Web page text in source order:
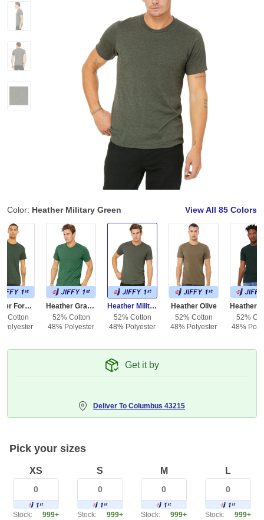
Color: Heather Military Green View All 85 Colors
Heather Forest
Cotton
Polyester
Heather Grass Green
52% Cotton
48% Polyester
Heather Military Green
52% Cotton
48% Polyester
Heather Olive
52% Cotton
48% Polyester
52%
48%
Get it by
Deliver To Columbus 43215
Pick your sizes
XS
Stock:
999+
S
Stock:
999+
M
Stock:
999+
L
Stock:
999+